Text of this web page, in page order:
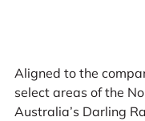
Aligned to the
select areas of the
Australia’s Darling